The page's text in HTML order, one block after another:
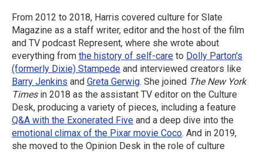
From 2012 to 2018, Harris covered culture for Slate
Magazine as a staff writer, editor and the host of the film
and TV podcast Represent, where she wrote about
everything from the history of self-care to Dolly Parton's
(formerly Dixie) Stampede and interviewed creators like
Barry Jenkins and Greta Gerwig. She joined The New York
Timesin 2018 as the assistant TV editor on the Culture
Desk, producing a variety of pieces, including a feature
Q&A with the Exonerated Five and a deep dive into the
emotional climax of the Pixar movie Coco. And in 2019,
she moved to the Opinion Desk in the role of culture